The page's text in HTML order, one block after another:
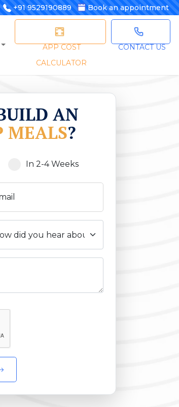
+91 9529190889 Book an appointment
APP COST
CALCULATOR
CONTACT US
AN
MEALS?
In 2-4 Weeks